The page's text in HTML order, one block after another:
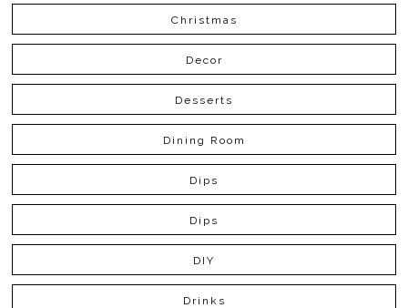
Christmas
Decor
Desserts
Dining Room
Dips
Dips
DIY
Drinks